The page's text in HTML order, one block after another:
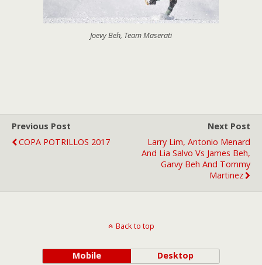
Joevy Beh, Team Maserati
Previous Post
COPA POTRILLOS 2017
Next Post
Larry Lim, Antonio Menard
And Lia Salvo Vs James Beh,
Garvy Beh And Tommy
Martinez
Back to top
Mobile Desktop